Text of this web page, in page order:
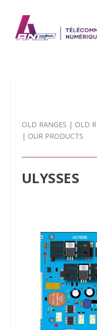
OLD RANGES | OLD
| OUR PRODUCTS
ULYSSES